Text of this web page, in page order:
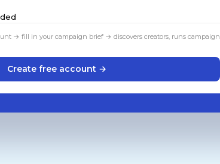
→ fill in your campaign brief → discovers creators, runs campaign
Create free account →